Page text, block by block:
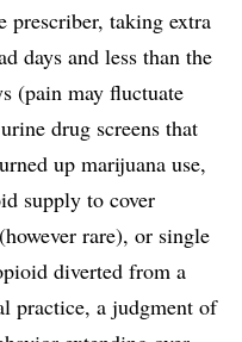
prescriber, taking extra
days and less than the
(pain may fluctuate
drug screens that
up marijuana use,
supply to cover
rare), or single
diverted from a
practice, a judgment of